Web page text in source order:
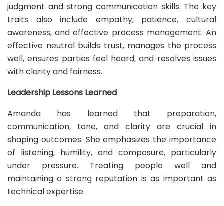
judgment and strong communication skills. The key
traits also include empathy, patience, cultural
awareness, and effective process management. An
effective neutral builds trust, manages the process
well, ensures parties feel heard, and resolves issues
with clarity and fairness.
Leadership Lessons Learned
Amanda has learned that preparation,
communication, tone, and clarity are crucial in
shaping outcomes. She emphasizes the importance
of listening, humility, and composure, particularly
under pressure. Treating people well and
maintaining a strong reputation is as important as
technical expertise.